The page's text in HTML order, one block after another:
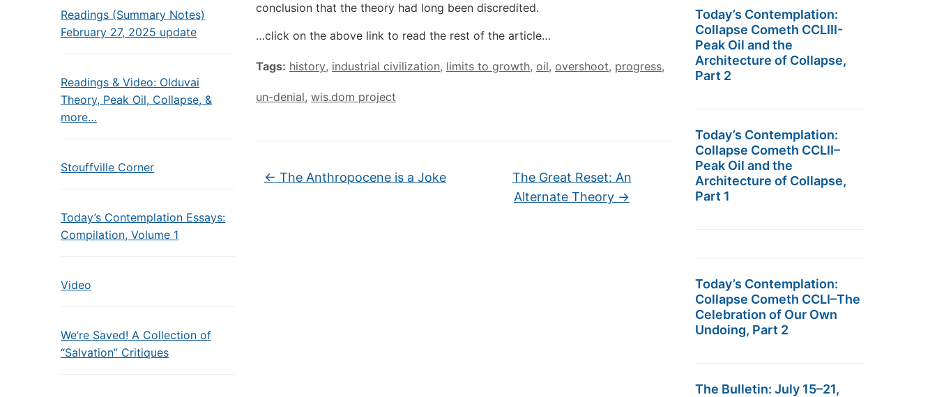
Readings (Summary Notes)
February 27, 2025 update
Readings & Video: Olduvai
Theory, Peak Oil, Collapse, &
more…
Stouffville Corner
Today’s Contemplation Essays:
Compilation, Volume 1
Video
We’re Saved! A Collection of
“Salvation” Critiques
conclusion that the theory had long been discredited.
…click on the above link to read the rest of the article…
Tags: history, industrial civilization, limits to growth, oil, overshoot, progress,
un-denial, wis.dom project
← The Anthropocene is a Joke
The Great Reset: An
Alternate Theory →
Today’s Contemplation:
Collapse Cometh CCLIII-
Peak Oil and the
Architecture of Collapse,
Part 2
Today’s Contemplation:
Collapse Cometh CCLII–
Peak Oil and the
Architecture of Collapse,
Part 1
Today’s Contemplation:
Collapse Cometh CCLI–The
Celebration of Our Own
Undoing, Part 2
The Bulletin: July 15–21,